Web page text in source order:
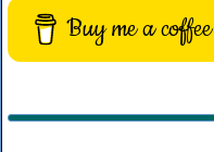
Buy me a coffee